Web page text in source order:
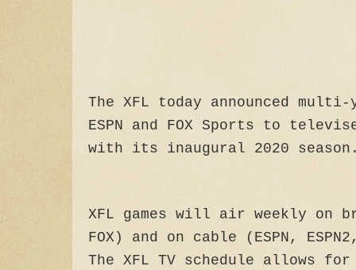
The XFL today announced
ESPN and FOX Sports to
with its inaugural 2020
XFL games will air weekly on
FOX) and on cable (ESPN,
The XFL TV schedule allows